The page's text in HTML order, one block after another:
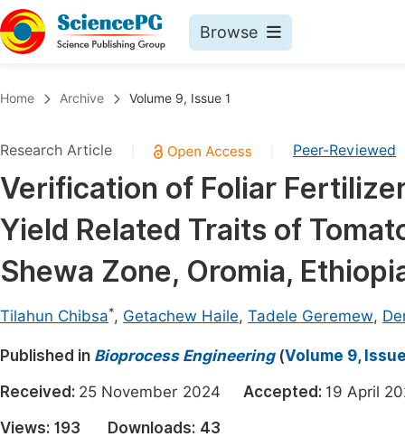
Browse
Chemistry
Medicine & Health
Materials Science
Electrical & Computer Science
Earth, Energy & Environment
Architecture & Civil Engineering
Education
Economics & Management
Home Archive Volume 9, Issue 1
Research Article Peer-Reviewed
Verification of Foliar
Yield Related Traits of
Shewa Zone, Oromia,
Tilahun Chibsa*, Getachew Haile, Tadele Geremew,
Published in Bioprocess Engineering(Volume 9,
Received: 25 November 2024 Accepted: 19 April
Views: 193 Downloads: 43